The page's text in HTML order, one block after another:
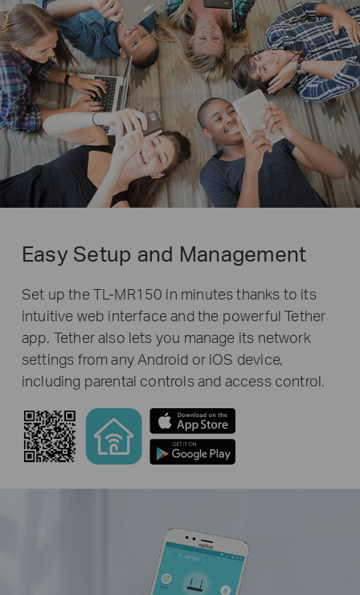
Easy Setup and Management
Set up the TL-MR150 in minutes thanks to its
intuitive web interface and the powerful Tether
app. Tether also lets you manage its network
settings from any Android or iOS device,
including parental controls and access control.